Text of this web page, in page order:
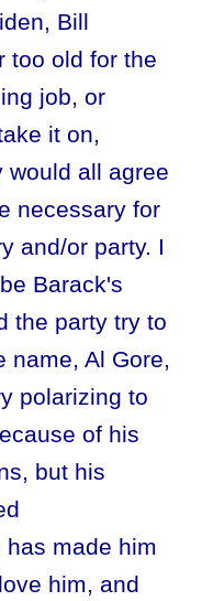
Bill
too old for the
job, or
it on,
would all agree
necessary for
and/or party. I
Barack's
the party try to
name, Al Gore,
polarizing to
of his
but his
made him
him, and